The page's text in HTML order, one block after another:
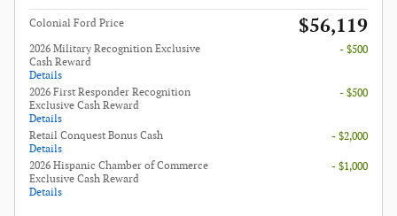
Colonial Ford Price $56,119
2026 Military Recognition Exclusive
Cash Reward
Details
- $500
2026 First Responder Recognition
Exclusive Cash Reward
Details
- $500
Retail Conquest Bonus Cash
Details
- $2,000
2026 Hispanic Chamber of Commerce
Exclusive Cash Reward
Details
- $1,000